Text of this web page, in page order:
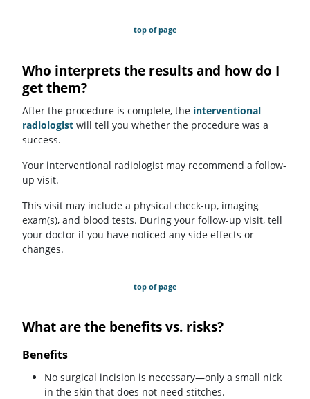
top of page
Who interprets the results and how do I
get them?
After the procedure is complete, the interventional
radiologist will tell you whether the procedure was a
success.
Your interventional radiologist may recommend a follow-
up visit.
This visit may include a physical check-up, imaging
exam(s), and blood tests. During your follow-up visit, tell
your doctor if you have noticed any side effects or
changes.
top of page
What are the benefits vs. risks?
Benefits
No surgical incision is necessary—only a small nick
in the skin that does not need stitches.